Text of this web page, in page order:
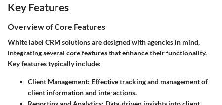
Key Features
Overview of Core Features
White label CRM solutions are designed with agencies in mind,
integrating several core features that enhance their functionality.
Key features typically include:
Client Management: Effective tracking and management of
client information and interactions.